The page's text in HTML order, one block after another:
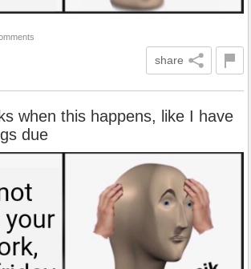
share
when this happens, like I have
due